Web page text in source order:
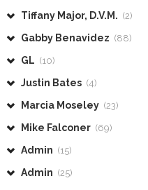
Tiffany Major, D.V.M. (2)
Gabby Benavidez (88)
GL (10)
Justin Bates (4)
Marcia Moseley (23)
Mike Falconer (69)
Admin (15)
Admin (25)